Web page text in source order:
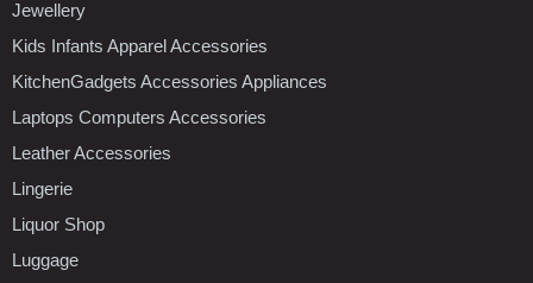
Jewellery
Kids Infants Apparel Accessories
KitchenGadgets Accessories Appliances
Laptops Computers Accessories
Leather Accessories
Lingerie
Liquor Shop
Luggage